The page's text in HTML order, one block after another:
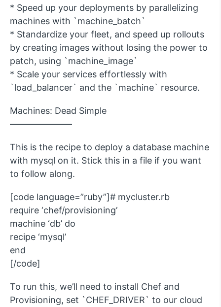
* Speed up your deployments by parallelizing
machines with `machine_batch`
* Standardize your fleet, and speed up rollouts
by creating images without losing the power to
patch, using `machine_image`
* Scale your services effortlessly with
`load_balancer` and the `machine` resource.
Machines: Dead Simple
———————
This is the recipe to deploy a database machine
with mysql on it. Stick this in a file if you want
to follow along.
[code language=”ruby”]# mycluster.rb
require ‘chef/provisioning’
machine ‘db’ do
recipe ‘mysql’
end
[/code]
To run this, we’ll need to install Chef and
Provisioning, set `CHEF_DRIVER` to our cloud